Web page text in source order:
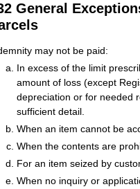
General
may not be paid:
In excess of the limit
amount of loss (except
depreciation or for needed
sufficient detail.
When an item cannot be
When the contents are
For an item seized by
When no inquiry or